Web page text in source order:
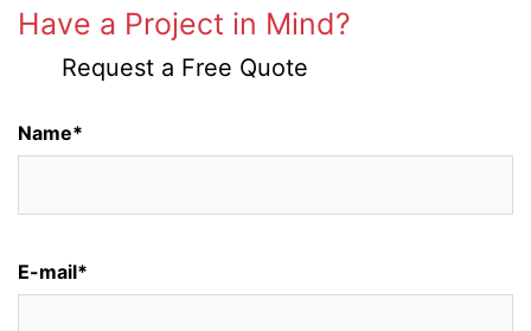
Have a Project in Mind?
Request a Free Quote
Name*
E-mail*